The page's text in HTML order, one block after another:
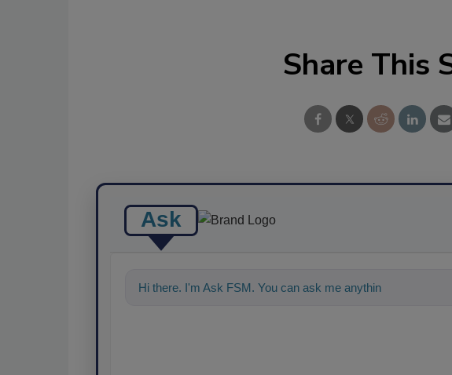
Share This
Ask
Hi there. I'm Ask FSM. You can ask me anything about